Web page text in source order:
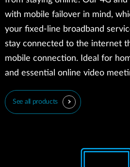
with mobile failover in mind,
your fixed-line broadband
stay connected to the internet
mobile connection. Ideal for
and essential online video
See all products